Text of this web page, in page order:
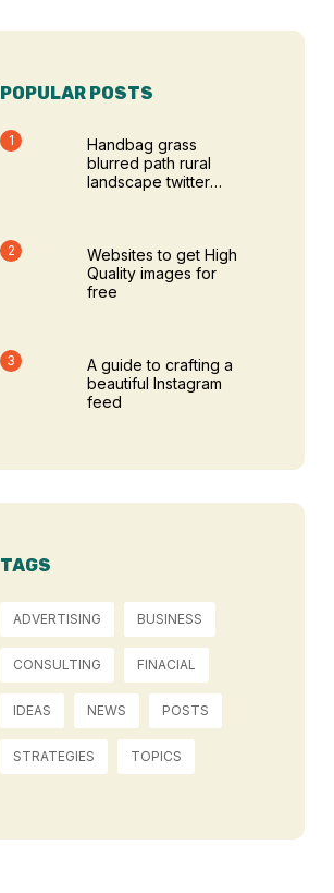
POPULAR POSTS
Handbag grass
blurred path rural
landscape twitter
Websites to get High
Quality images for
free
A guide to crafting a
beautiful Instagram
feed
TAGS
ADVERTISING BUSINESS
CONSULTING FINACIAL
IDEAS NEWS POSTS
STRATEGIES TOPICS